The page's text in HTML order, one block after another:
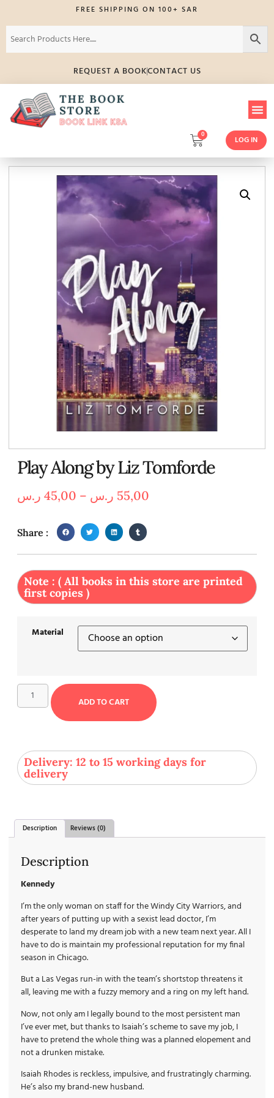
FREE SHIPPING ON 100+ SAR
REQUEST A BOOKCONTACT US
0
LOG IN
Play Along by Liz Tomforde
45,00 ر.س – 55,00 ر.س
Share :
Note : ( All books in this store are printed
first copies )
Material
ADD TO CART
Delivery: 12 to 15 working days for
delivery
Description Reviews (0)
Description
Kennedy
I’m the only woman on staff for the Windy City Warriors, and
after years of putting up with a sexist lead doctor, I’m
desperate to land my dream job with a new team next year. All I
have to do is maintain my professional reputation for my final
season in Chicago.
But a Las Vegas run-in with the team’s shortstop threatens it
all, leaving me with a fuzzy memory and a ring on my left hand.
Now, not only am I legally bound to the most persistent man
I’ve ever met, but thanks to Isaiah’s scheme to save my job, I
have to pretend the whole thing was a planned elopement and
not a drunken mistake.
Isaiah Rhodes is reckless, impulsive, and frustratingly charming.
He’s also my brand-new husband.